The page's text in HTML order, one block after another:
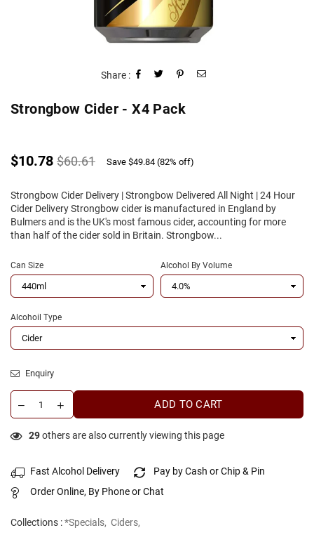
Share :
Strongbow Cider - X4 Pack
Regular
$10.78 $60.61 Save $49.84 (82% off)
Strongbow Cider Delivery | Strongbow Delivered All Night | 24 Hour
Cider Delivery Strongbow cider is manufactured in England by
Bulmers and is the UK's most famous cider, accounting for more
than half of the cider sold in Britain. Strongbow...
Can Size Alcohol By Volume
Alcohoil Type
Enquiry
ADD TO CART
29others are also currently viewing this page
Fast Alcohol Delivery
Pay by Cash or Chip & Pin
Order Online, By Phone or Chat
Collections :*Specials, Ciders,